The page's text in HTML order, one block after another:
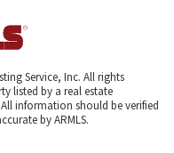
Service, Inc. All rights
listed by a real estate
information should be verified
by ARMLS.